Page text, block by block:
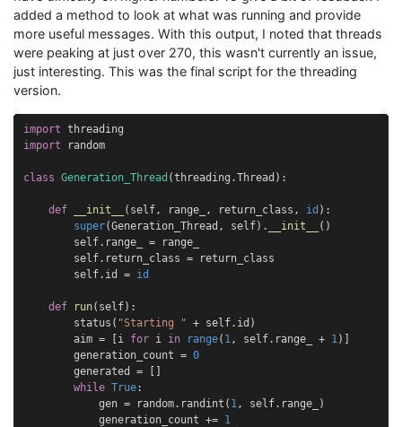
added a method to look at what was running and provide
more useful messages. With this output, I noted that threads
were peaking at just over 270, this wasn't currently an issue,
just interesting. This was the final script for the threading
version.
import threading
import
random
class Generation_Thread (threading .Thread ):
def __init__ ( self , range_ , return_class , id ):
super(Generation_Thread , self) . __init__
()
self. range_ =
range_
self. return_class =
return_class
self. id = id
def run( self):
status ( "Starting " + self. id )
aim = [i for i in range( 1 , self. range_ + 1 )]
generation_count = 0
generated
=
[]
while True:
gen = random. randint ( 1 , self. range_
)
generation_count += 1